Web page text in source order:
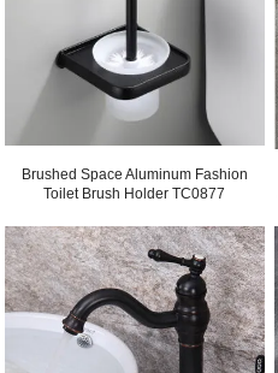
Brushed Space Aluminum Fashion
Toilet Brush Holder TC0877